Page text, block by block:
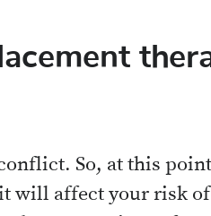
So, at this
will affect your risk